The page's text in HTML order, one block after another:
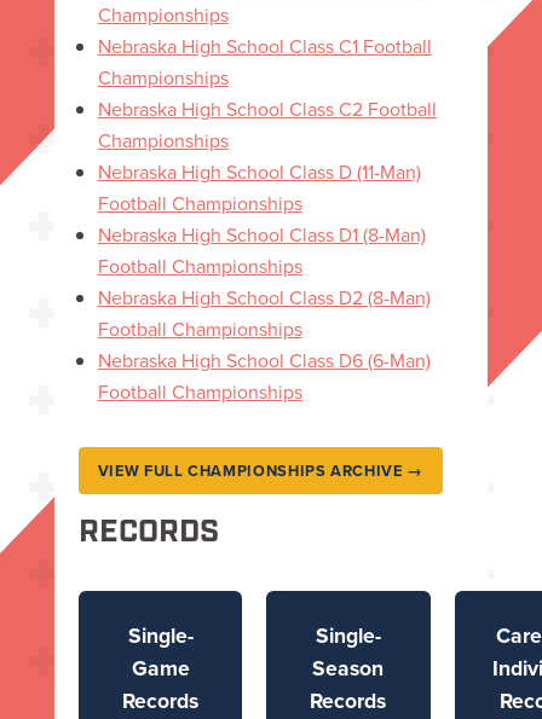
Championships
Nebraska High School Class C1 Football
Championships
Nebraska High School Class C2 Football
Championships
Nebraska High School Class D (11-Man)
Football Championships
Nebraska High School Class D1 (8-Man)
Football Championships
Nebraska High School Class D2 (8-Man)
Football Championships
Nebraska High School Class D6 (6-Man)
Football Championships
VIEW FULL CHAMPIONSHIPS ARCHIVE →
RECORDS
Single-
Game
Records
Single-
Season
Records